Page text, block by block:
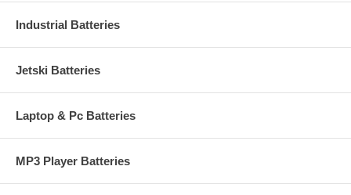
Industrial Batteries
Jetski Batteries
Laptop & Pc Batteries
MP3 Player Batteries